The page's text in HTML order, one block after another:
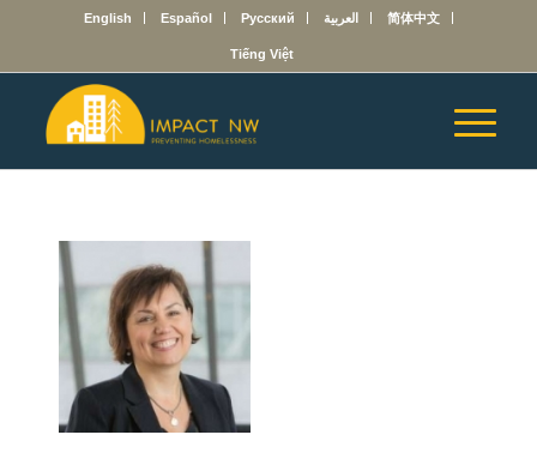
English Español Русский العربية 简体中文
Tiếng Việt